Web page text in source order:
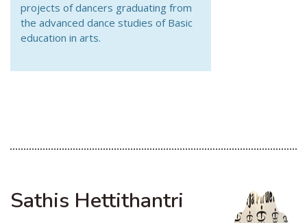
projects of dancers graduating from
the advanced dance studies of Basic
education in arts.
Sathis Hettithantri